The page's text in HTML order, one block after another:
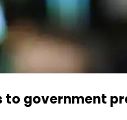
to government